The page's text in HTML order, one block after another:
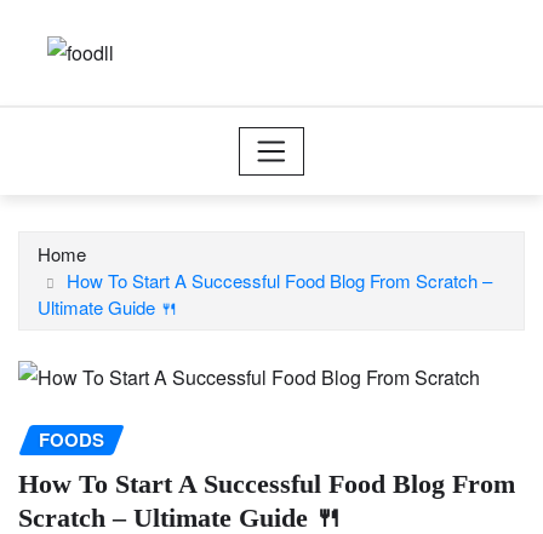
Home
How To Start A Successful Food Blog From Scratch –
Ultimate Guide 🍴
FOODS
How To Start A Successful Food Blog From
Scratch – Ultimate Guide 🍴